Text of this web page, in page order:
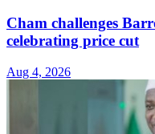
Cham challenges
celebrating price cut
Aug 4, 2026